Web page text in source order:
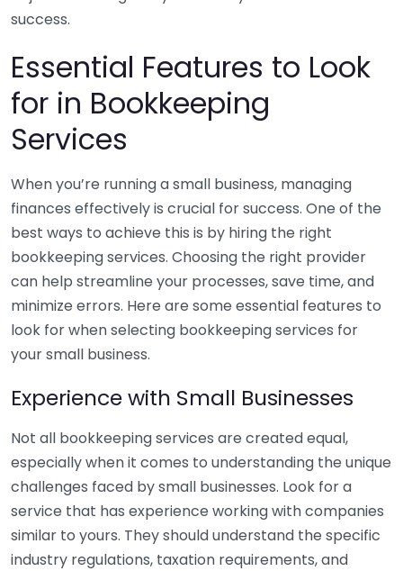
success.
Essential Features to Look
for in Bookkeeping
Services
When you’re running a small business, managing
finances effectively is crucial for success. One of the
best ways to achieve this is by hiring the right
bookkeeping services. Choosing the right provider
can help streamline your processes, save time, and
minimize errors. Here are some essential features to
look for when selecting bookkeeping services for
your small business.
Experience with Small Businesses
Not all bookkeeping services are created equal,
especially when it comes to understanding the unique
challenges faced by small businesses. Look for a
service that has experience working with companies
similar to yours. They should understand the specific
industry regulations, taxation requirements, and